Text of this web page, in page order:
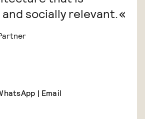
socially relevant.
| Email